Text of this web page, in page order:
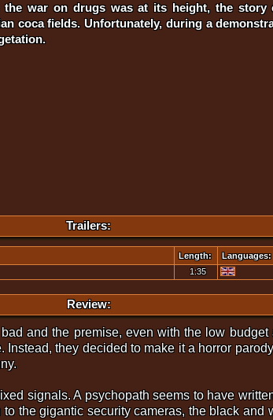
the war on drugs was at its height, the
coca fields. Unfortunately, during a
Trailers:
Length: Languages:
1:35
Review:
and the premise, even with the low
Instead, they decided to make it a horror
signals. A psychopath seems to have
the gigantic security cameras, the black and